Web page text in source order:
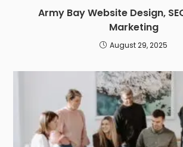
Army Bay Website Design,
Marketing
August 29, 2025